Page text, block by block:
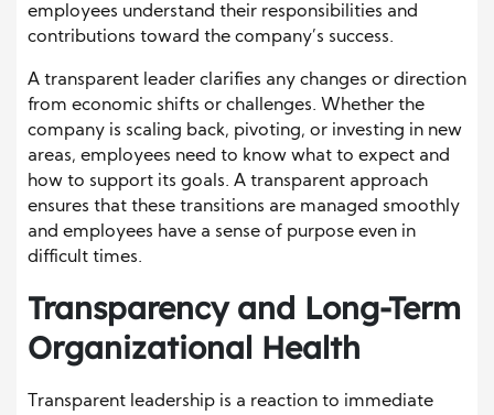
employees understand their responsibilities and
contributions toward the company’s success.
A transparent leader clarifies any changes or direction
from economic shifts or challenges. Whether the
company is scaling back, pivoting, or investing in new
areas, employees need to know what to expect and
how to support its goals. A transparent approach
ensures that these transitions are managed smoothly
and employees have a sense of purpose even in
difficult times.
Transparency and Long-Term
Organizational Health
Transparent leadership is a reaction to immediate